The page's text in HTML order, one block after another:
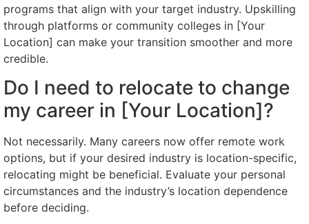
programs that align with your target industry. Upskilling
through platforms or community colleges in [Your
Location] can make your transition smoother and more
credible.
Do I need to relocate to change
my career in [Your Location]?
Not necessarily. Many careers now offer remote work
options, but if your desired industry is location-specific,
relocating might be beneficial. Evaluate your personal
circumstances and the industry’s location dependence
before deciding.